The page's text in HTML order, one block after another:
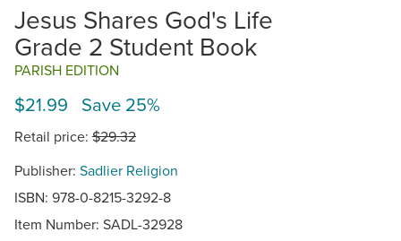
Jesus Shares God's Life
Grade 2 Student Book
PARISH EDITION
$21.99 Save 25%
Retail price: $29.32
Publisher: Sadlier Religion
ISBN: 978-0-8215-3292-8
Item Number: SADL-32928